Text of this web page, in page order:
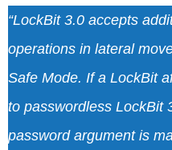
“LockBit 3.0 accepts
operations in lateral
Safe Mode. If a LockBit
to passwordless LockBit
password argument is